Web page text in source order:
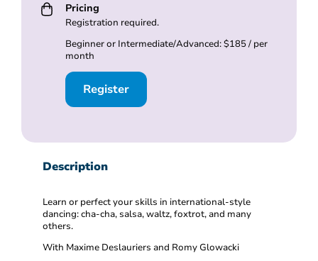
Pricing
Registration required.
Beginner or Intermediate/Advanced: $185 / per
month
Register
Description
Learn or perfect your skills in international-style
dancing: cha-cha, salsa, waltz, foxtrot, and many
others.
With Maxime Deslauriers and Romy Glowacki